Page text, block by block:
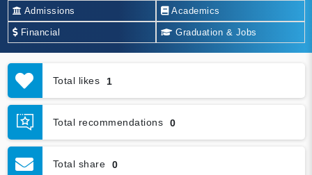
Admissions Academics
Financial Graduation & Jobs
Total likes 1
Total recommendations 0
Total share 0